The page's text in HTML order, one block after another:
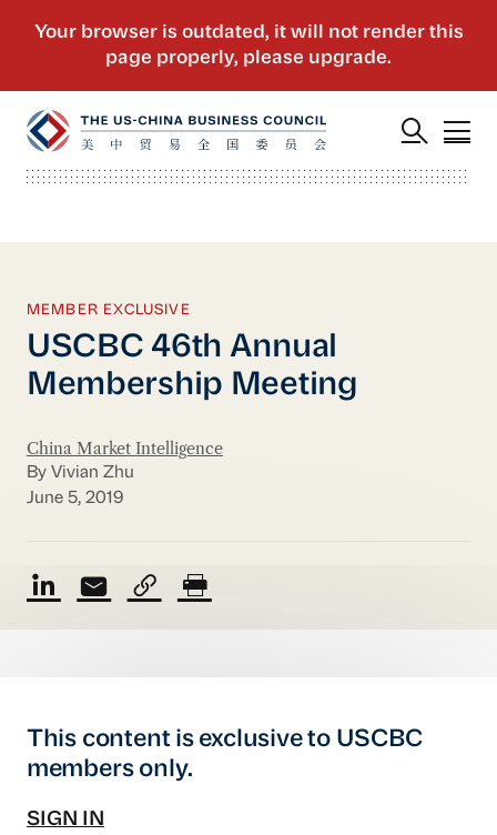
MEMBER EXCLUSIVE
USCBC 46th Annual
Membership Meeting
China Market Intelligence
By Vivian Zhu
June 5, 2019
This content is exclusive to USCBC
members only.
SIGN IN